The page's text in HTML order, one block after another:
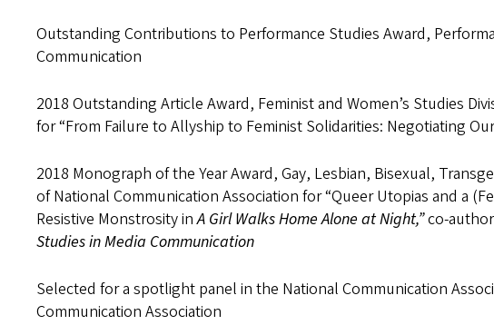
Outstanding Contributions to Performance Studies Award,
Communication
2018 Outstanding Article Award, Feminist and Women’s Studies
for “From Failure to Allyship to Feminist Solidarities: Negotiating
2018 Monograph of the Year Award, Gay, Lesbian, Bisexual,
of National Communication Association for “Queer Utopias and a
Resistive Monstrosity inA Girl Walks Home Alone at Night,”co-
Studies in Media Communication
Selected for a spotlight panel in the National Communication
Communication Association